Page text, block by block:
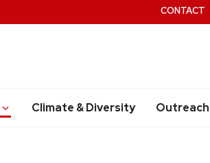
Climate & Diversity Outreach
CONTACT